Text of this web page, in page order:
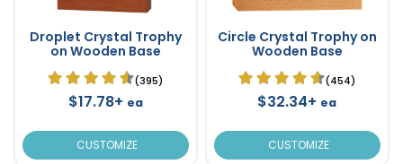
Droplet Crystal Trophy
on Wooden Base
(395)
$17.78+ ea
CUSTOMIZE
Circle Crystal Trophy on
Wooden Base
(454)
$32.34+ ea
CUSTOMIZE